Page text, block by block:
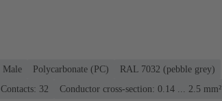
Male Polycarbonate (PC)
RAL 7032 (pebble grey)
Contacts: 32
Conductor cross-section: 0.14 ... 2.5 mm²